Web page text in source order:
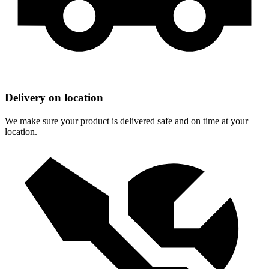
Delivery on location
We make sure your product is delivered safe and on time at your
location.